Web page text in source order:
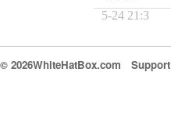
5-24 21:3
© 2026WhiteHatBox.com Support